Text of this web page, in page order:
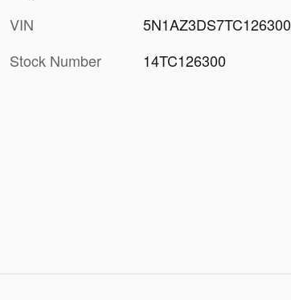
VIN
5N1AZ3DS7TC126300
Stock Number
14TC126300